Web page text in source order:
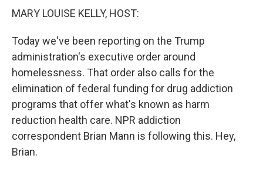
MARY LOUISE KELLY, HOST:
Today we've been reporting on the Trump
administration's executive order around
homelessness. That order also calls for the
elimination of federal funding for drug addiction
programs that offer what's known as harm
reduction health care. NPR addiction
correspondent Brian Mann is following this. Hey,
Brian.